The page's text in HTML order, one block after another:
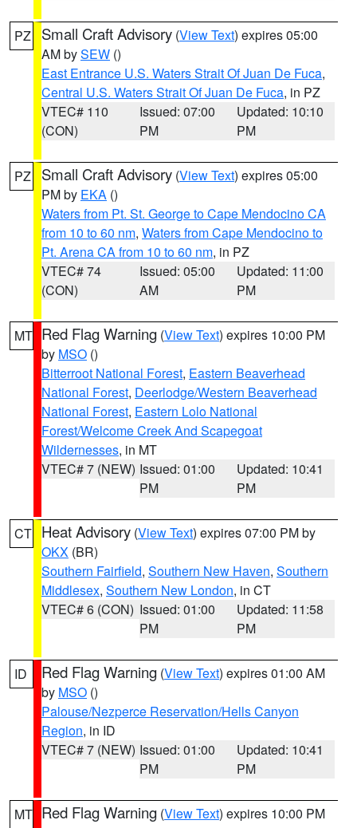
PZ Small Craft Advisory (View Text) expires 05:00
AM bySEW ()
East Entrance U.S. Waters Strait Of Juan De Fuca,
Central U.S. Waters Strait Of Juan De Fuca, in PZ
VTEC# 110
(CON)
Issued: 07:00
PM
Updated: 10:10
PM
PZ Small Craft Advisory (View Text) expires 05:00
PM by EKA ()
Waters from Pt. St. George to Cape Mendocino CA
from 10 to 60 nm, Waters from Cape Mendocino to
Pt. Arena CA from 10 to 60 nm, in PZ
VTEC# 74
(CON)
Issued: 05:00
AM
Updated: 11:00
PM
MT Red Flag Warning (View Text) expires 10:00 PM
by MSO ()
Bitterroot National Forest, Eastern Beaverhead
National Forest, Deerlodge/Western Beaverhead
National Forest, Eastern Lolo National
Forest/Welcome Creek And Scapegoat
Wildernesses, in MT
VTEC# 7 (NEW) Issued: 01:00
PM
Updated: 10:41
PM
CT Heat Advisory (View Text) expires 07:00 PM by
OKX (BR)
Southern Fairfield, Southern New Haven, Southern
Middlesex, Southern New London, in CT
VTEC# 6 (CON) Issued: 01:00
PM
Updated: 11:58
PM
ID Red Flag Warning (View Text) expires 01:00 AM
by MSO ()
Palouse/Nezperce Reservation/Hells Canyon
Region, in ID
VTEC# 7 (NEW) Issued: 01:00
PM
Updated: 10:41
PM
MT Red Flag Warning (View Text) expires 10:00 PM